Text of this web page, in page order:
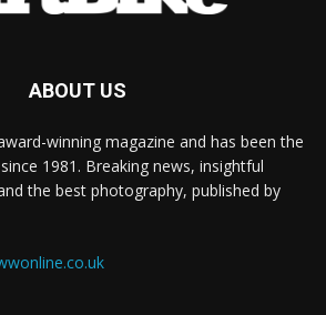
ABOUT US
winning magazine and has been the
1981. Breaking news, insightful
the best photography, published by